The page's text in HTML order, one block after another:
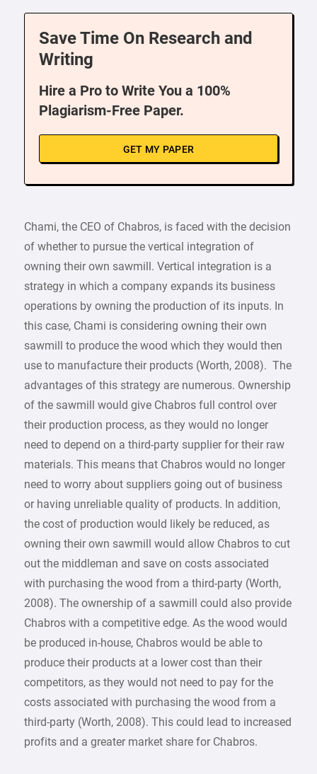
Save Time On Research and
Writing
Hire a Pro to Write You a 100%
Plagiarism-Free Paper.
GET MY PAPER
Chami, the CEO of Chabros, is faced with the decision
of whether to pursue the vertical integration of
owning their own sawmill. Vertical integration is a
strategy in which a company expands its business
operations by owning the production of its inputs. In
this case, Chami is considering owning their own
sawmill to produce the wood which they would then
use to manufacture their products (Worth, 2008). The
advantages of this strategy are numerous. Ownership
of the sawmill would give Chabros full control over
their production process, as they would no longer
need to depend on a third-party supplier for their raw
materials. This means that Chabros would no longer
need to worry about suppliers going out of business
or having unreliable quality of products. In addition,
the cost of production would likely be reduced, as
owning their own sawmill would allow Chabros to cut
out the middleman and save on costs associated
with purchasing the wood from a third-party (Worth,
2008). The ownership of a sawmill could also provide
Chabros with a competitive edge. As the wood would
be produced in-house, Chabros would be able to
produce their products at a lower cost than their
competitors, as they would not need to pay for the
costs associated with purchasing the wood from a
third-party (Worth, 2008). This could lead to increased
profits and a greater market share for Chabros.